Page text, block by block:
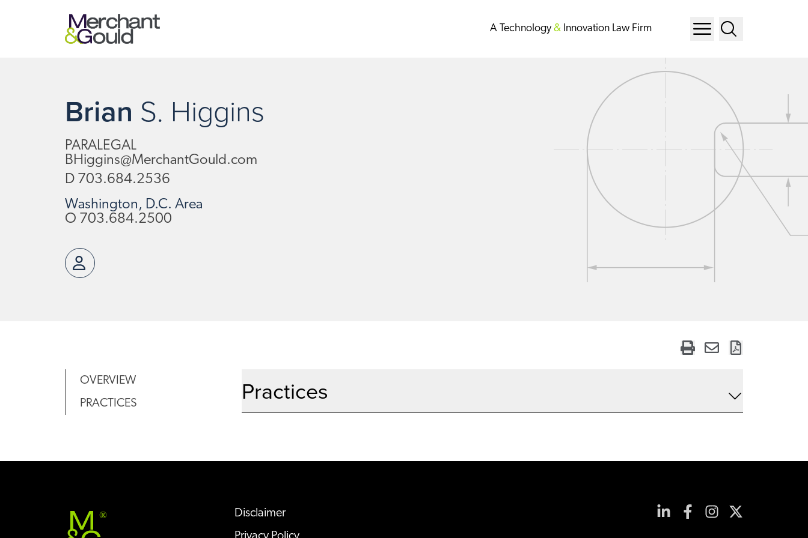
A Technology& Innovation Law Firm
Brian S. Higgins
PARALEGAL
BHiggins@MerchantGould.com
D 703.684.2536
Washington, D.C. Area
O 703.684.2500
OVERVIEW
PRACTICES
Practices
®
Disclaimer